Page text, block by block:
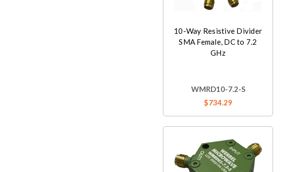
10-Way Resistive Divider
SMA Female, DC to 7.2
GHz
WMRD10-7.2-S
$734.29